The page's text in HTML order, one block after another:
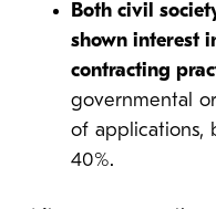
Both civil
shown interest
contracting
governmental
of applications,
40%.